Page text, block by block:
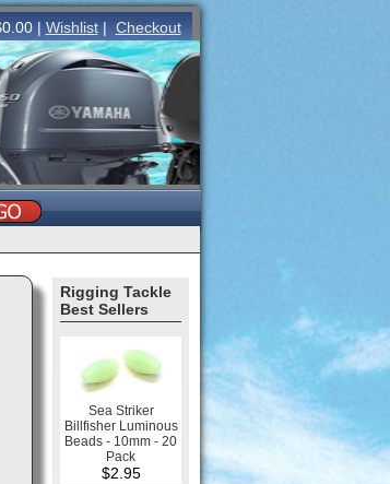
| Wishlist| Checkout
Rigging Tackle
Best Sellers
Sea Striker
Billfisher Luminous
Beads - 10mm - 20
Pack
$2.95